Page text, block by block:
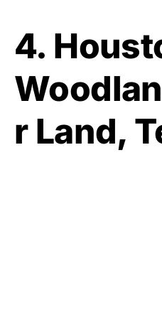
4.
r Land,